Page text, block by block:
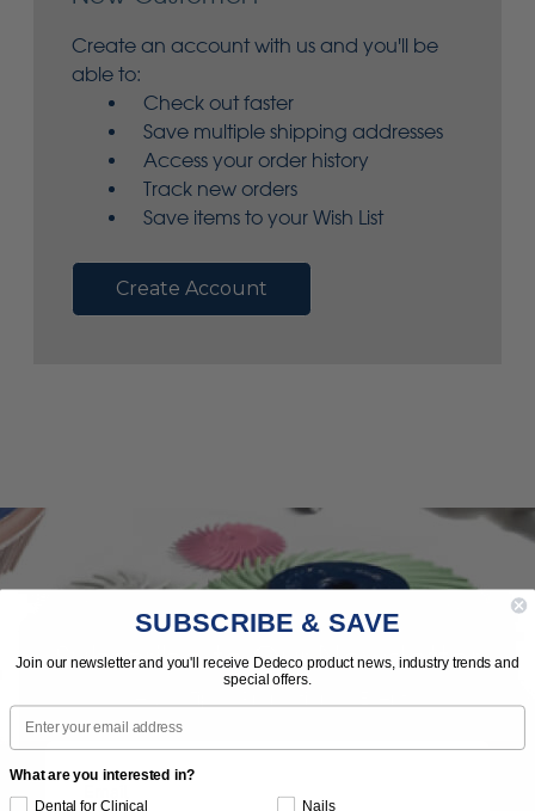
Create an account with us and you'll be
able to:
Check out faster
Save multiple shipping addresses
Access your order history
Track new orders
Save items to your Wish List
Create Account
Subscribe to Our Newsletter
SUBSCRIBE & SAVE
Join our newsletter and you'll receive Dedeco product news, industry trends and
special offers.
Email
What are you interested in?
Dental for Clinical
Nails